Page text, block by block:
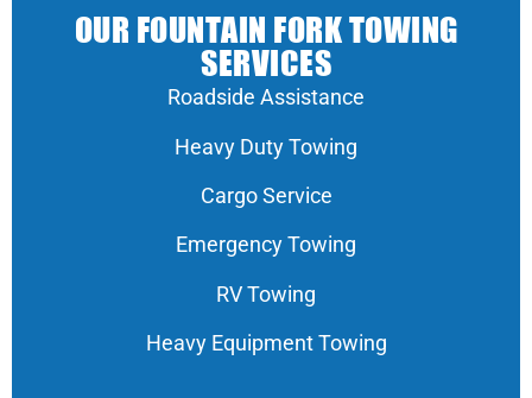
OUR FOUNTAIN FORK TOWING
SERVICES
Roadside Assistance
Heavy Duty Towing
Cargo Service
Emergency Towing
RV Towing
Heavy Equipment Towing